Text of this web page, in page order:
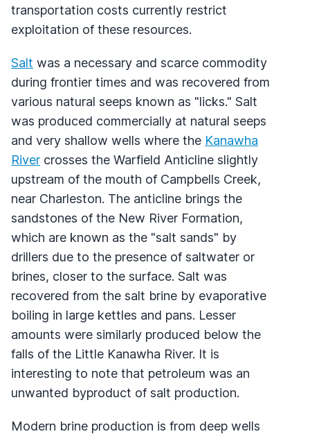
transportation costs currently restrict
exploitation of these resources.
Salt was a necessary and scarce commodity
during frontier times and was recovered from
various natural seeps known as "licks." Salt
was produced commercially at natural seeps
and very shallow wells where the Kanawha
River crosses the Warfield Anticline slightly
upstream of the mouth of Campbells Creek,
near Charleston. The anticline brings the
sandstones of the New River Formation,
which are known as the "salt sands" by
drillers due to the presence of saltwater or
brines, closer to the surface. Salt was
recovered from the salt brine by evaporative
boiling in large kettles and pans. Lesser
amounts were similarly produced below the
falls of the Little Kanawha River. It is
interesting to note that petroleum was an
unwanted byproduct of salt production.
Modern brine production is from deep wells